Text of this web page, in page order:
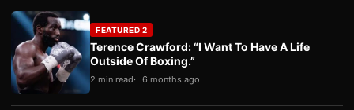
FEATURED 2
Terence Crawford: “I Want To Have A Life
Outside Of Boxing.”
2 min read 6 months ago